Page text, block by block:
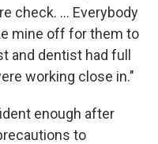
check. ... Everybody
mine off for them to
and dentist had full
working close in."
enough after
to